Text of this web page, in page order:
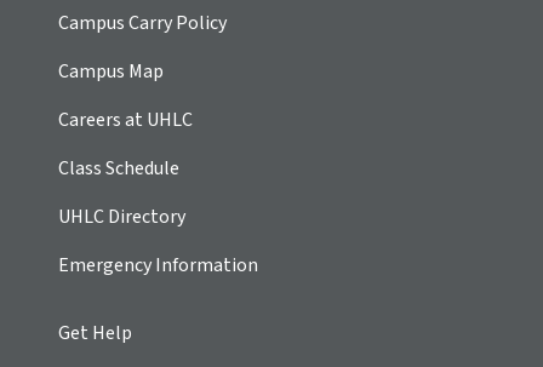
Campus Carry Policy
Campus Map
Careers at UHLC
Class Schedule
UHLC Directory
Emergency Information
Get Help